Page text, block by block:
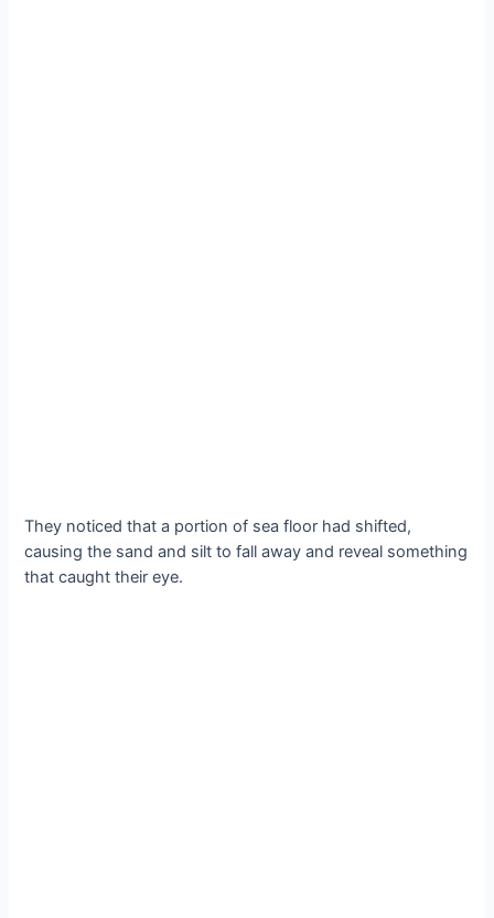
They noticed that a portion of sea floor had shifted,
causing the sand and silt to fall away and reveal something
that caught their eye.